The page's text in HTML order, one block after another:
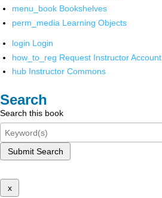
menu_book Bookshelves
perm_media Learning Objects
login Login
how_to_reg Request Instructor Account
hub Instructor Commons
Search
Search this book
Submit Search
x